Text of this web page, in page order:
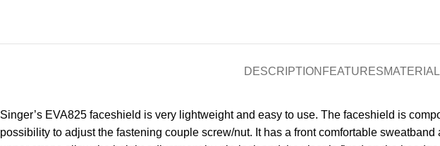
DESCRIPTION FEATURESMATERIAL
Singer’s EVA825 faceshield is very lightweight and easy to use. The faceshield is
possibility to adjust the fastening couple screw/nut. It has a front comfortable